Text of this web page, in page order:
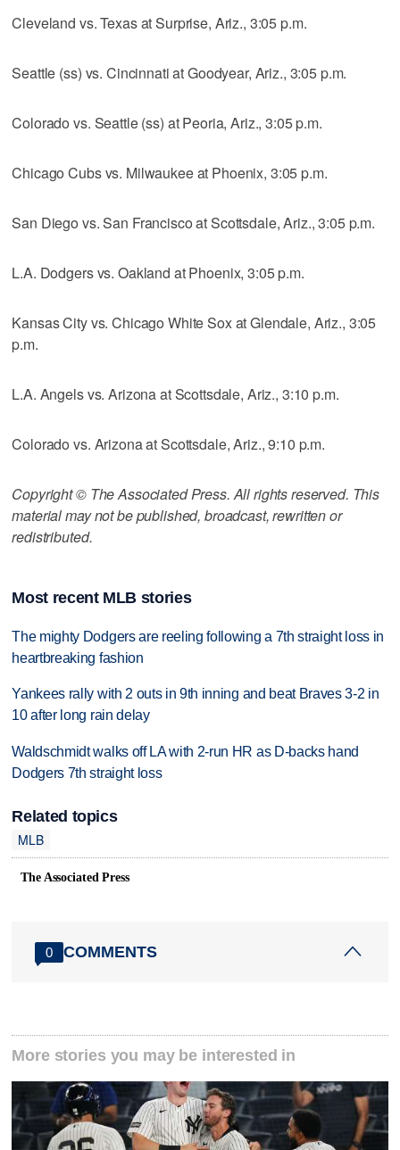
Cleveland vs. Texas at Surprise, Ariz., 3:05 p.m.
Seattle (ss) vs. Cincinnati at Goodyear, Ariz., 3:05 p.m.
Colorado vs. Seattle (ss) at Peoria, Ariz., 3:05 p.m.
Chicago Cubs vs. Milwaukee at Phoenix, 3:05 p.m.
San Diego vs. San Francisco at Scottsdale, Ariz., 3:05 p.m.
L.A. Dodgers vs. Oakland at Phoenix, 3:05 p.m.
Kansas City vs. Chicago White Sox at Glendale, Ariz., 3:05
p.m.
L.A. Angels vs. Arizona at Scottsdale, Ariz., 3:10 p.m.
Colorado vs. Arizona at Scottsdale, Ariz., 9:10 p.m.
Copyright © The Associated Press. All rights reserved. This
material may not be published, broadcast, rewritten or
redistributed.
Most recent MLB stories
The mighty Dodgers are reeling following a 7th straight loss in
heartbreaking fashion
Yankees rally with 2 outs in 9th inning and beat Braves 3-2 in
10 after long rain delay
Waldschmidt walks off LA with 2-run HR as D-backs hand
Dodgers 7th straight loss
Related topics
MLB
The Associated Press
0 COMMENTS
More stories you may be interested in